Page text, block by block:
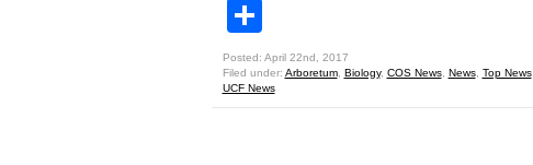
Posted: April 22nd, 2017
Filed under: Arboretum, Biology, COS News, News, Top News,
UCF News